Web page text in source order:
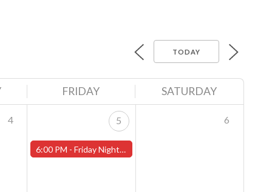
TODAY
FRIDAY SATURDAY
4 5
6:00 PM -Friday Night Magic -Draft (Worcester Store)
6